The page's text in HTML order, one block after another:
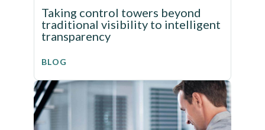
Taking control towers beyond
traditional visibility to intelligent
transparency
BLOG